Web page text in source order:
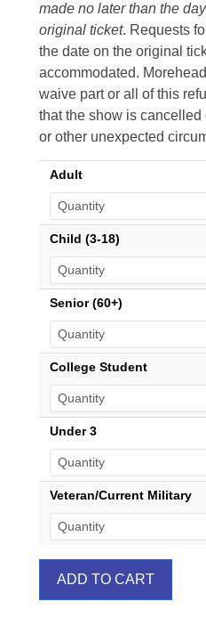
made no later than the
original ticket. Requests
the date on the original
accommodated.
waive part or all of this
that the show is
or other unexpected
Adult
Child (3-18)
Senior (60+)
College Student
Under 3
Veteran/Current Military